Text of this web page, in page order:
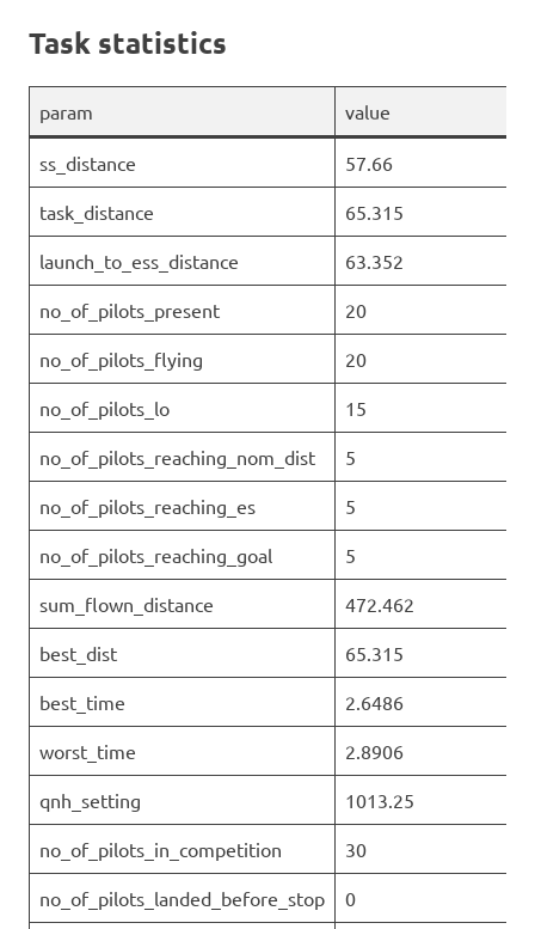
Task statistics
param value
ss_distance 57.66
task_distance 65.315
launch_to_ess_distance 63.352
no_of_pilots_present 20
no_of_pilots_flying 20
no_of_pilots_lo 15
no_of_pilots_reaching_nom_dist 5
no_of_pilots_reaching_es 5
no_of_pilots_reaching_goal 5
sum_flown_distance 472.462
best_dist 65.315
best_time 2.6486
worst_time 2.8906
qnh_setting 1013.25
no_of_pilots_in_competition 30
no_of_pilots_landed_before_stop 0